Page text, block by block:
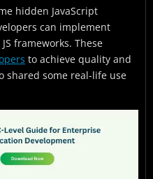
hidden JavaScript
can implement
frameworks. These
to achieve quality and
shared some real-life use